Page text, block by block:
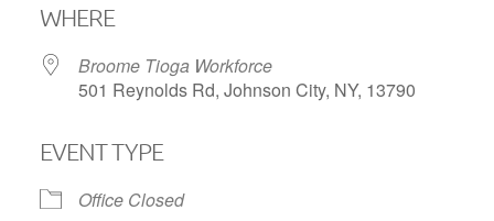
WHERE
Broome Tioga Workforce
501 Reynolds Rd, Johnson City, NY, 13790
EVENT TYPE
Office Closed